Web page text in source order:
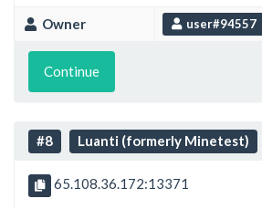
Owner user#94557
Continue
#8 Luanti (formerly Minetest)
65.108.36.172:13371